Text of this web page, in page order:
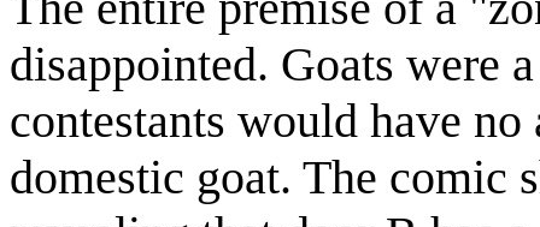
disappointed. Goats were
contestants would have
domestic goat. The comic